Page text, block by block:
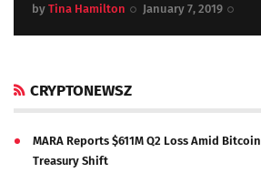
by Tina Hamilton January 7, 2019
CRYPTONEWSZ
MARA Reports $611M Q2 Loss Amid Bitcoin
Treasury Shift